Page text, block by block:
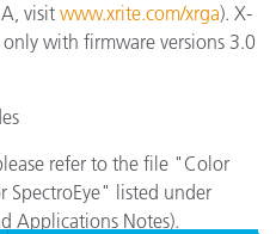
visit www.xrite.com/xrga). X-
with firmware versions 3.0
refer to the file "Color
SpectroEye" listed under
Applications Notes).